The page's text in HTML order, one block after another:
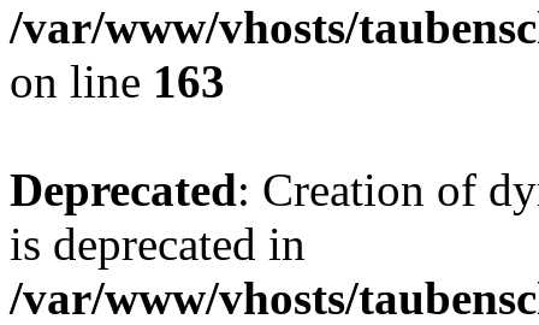
/var/www/vhosts/
on line 163
Deprecated: Creation of
is deprecated in
/var/www/vhosts/